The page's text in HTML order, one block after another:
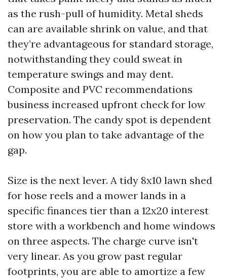
as the rush-pull of humidity. Metal sheds
can are available shrink on value, and that
they’re advantageous for standard storage,
notwithstanding they could sweat in
temperature swings and may dent.
Composite and PVC recommendations
business increased upfront check for low
preservation. The candy spot is dependent
on how you plan to take advantage of the
gap.
Size is the next lever. A tidy 8x10 lawn shed
for hose reels and a mower lands in a
specific finances tier than a 12x20 interest
store with a workbench and home windows
on three aspects. The charge curve isn't
very linear. As you grow past regular
footprints, you are able to amortize a few